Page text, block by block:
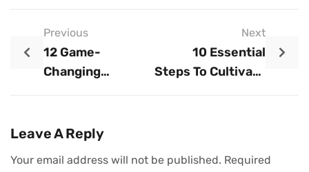
Previous
12 Game-
Changing
Business Growth
Next
10 Essential
Steps To Cultivate
Leave A Reply
Your email address will not be published. Required